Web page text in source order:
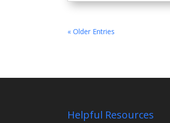
« Older Entries
Helpful Resources